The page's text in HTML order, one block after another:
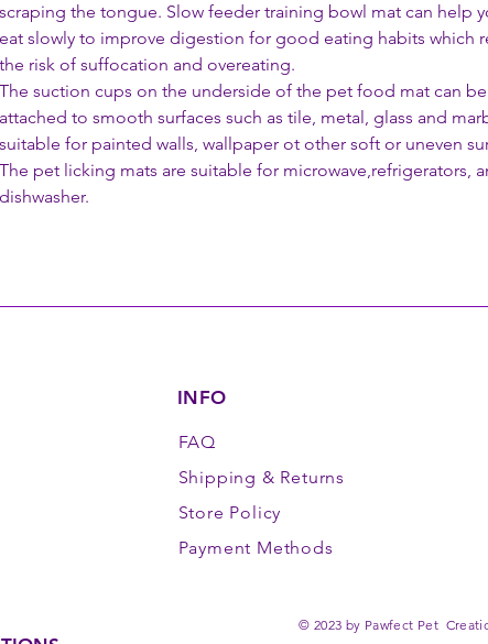
scraping the tongue. Slow feeder training bowl mat can help
eat slowly to improve digestion for good eating habits which
the risk of suffocation and overeating.
The suction cups on the underside of the pet food mat can
attached to smooth surfaces such as tile, metal, glass and
suitable for painted walls, wallpaper ot other soft or uneven
The pet licking mats are suitable for microwave,refrigerators,
dishwasher.
INFO
FAQ
Shipping & Returns
Store Policy
Payment Methods
© 2023 by Pawfect Pet